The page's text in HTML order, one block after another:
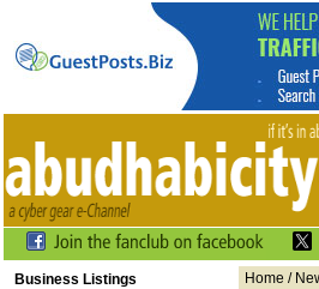
Business Listings Home /